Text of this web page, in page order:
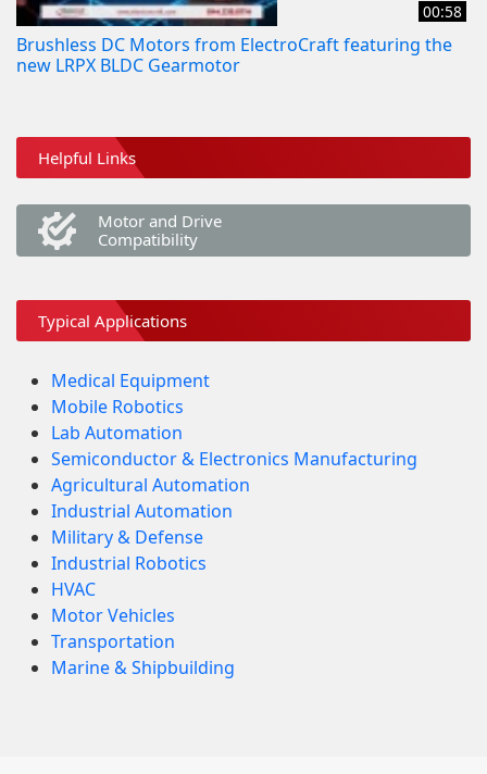
00:58
Brushless DC Motors from ElectroCraft featuring the
new LRPX BLDC Gearmotor
Helpful Links
Motor and Drive
Compatibility
Typical Applications
Medical Equipment
Mobile Robotics
Lab Automation
Semiconductor & Electronics Manufacturing
Agricultural Automation
Industrial Automation
Military & Defense
Industrial Robotics
HVAC
Motor Vehicles
Transportation
Marine & Shipbuilding